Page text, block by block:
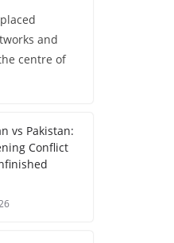
and
centre of
vs Pakistan:
Conflict